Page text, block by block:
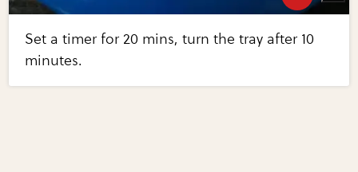
Set a timer for 20 mins, turn the tray after 10
minutes.